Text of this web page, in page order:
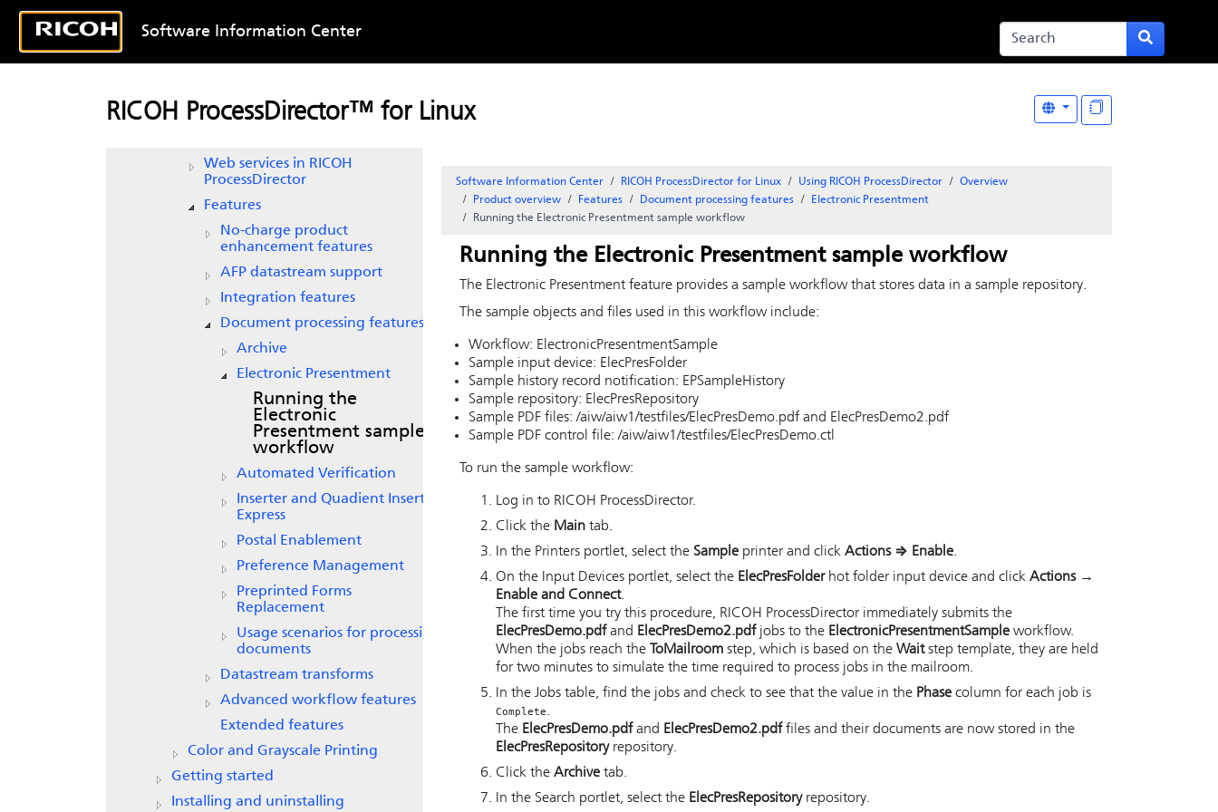
Software Information Center
RICOH ProcessDirector™ for Linux
Document properties names file
Input device, job and printer event
notifications
Web services in RICOH
ProcessDirector
Features
No-charge product
enhancement features
AFP datastream support
Integration features
Document processing features
Archive
Electronic Presentment
Running the
Electronic
Presentment sample
workflow
Automated Verification
Inserter and Quadient Inserter
Express
Postal Enablement
Preference Management
Preprinted Forms
Replacement
Usage scenarios for processing
documents
Datastream transforms
Advanced workflow features
Extended features
Color and Grayscale Printing
Getting started
Installing and uninstalling
Software Information Center RICOH ProcessDirector for Linux Using RICOH ProcessDirector
Overview
Product overview
Features Document processing features
Electronic Presentment
Running the Electronic Presentment sample workflow
Running the Electronic Presentmentsample workflow
The Electronic Presentment feature provides a sample workflow that stores data in a sample repository.
The sample objects and files used in this workflow include:
Workflow: ElectronicPresentmentSample
Sample input device: ElecPresFolder
Sample history record notification: EPSampleHistory
Sample repository: ElecPresRepository
Sample PDF files: /aiw/aiw1/testfiles/ElecPresDemo.pdf and ElecPresDemo2.pdf
Sample PDF control file: /aiw/aiw1/testfiles/ElecPresDemo.ctl
To run the sample workflow:
Log in to RICOH ProcessDirector.
Click the Main tab.
In the Printers portlet, select the Sample printer and click Actions⇒ Enable.
On the Input Devices portlet, select the ElecPresFolderhot folder input device and click Actions →
Enable and Connect.
The first time you try this procedure, RICOH ProcessDirector immediately submits the
ElecPresDemo.pdfand ElecPresDemo2.pdfjobs to the ElectronicPresentmentSample workflow.
When the jobs reach the
ToMailroom step, which is based on the Waitstep template, they are held
for two minutes to simulate the time required to process jobs in the mailroom.
In the Jobs table, find the jobs and check to see that the value in the Phase column for each job is
Complete.
The ElecPresDemo.pdfand ElecPresDemo2.pdffiles and their documents are now stored in the
ElecPresRepositoryrepository.
Click the Archive tab.
In the Search portlet, select the ElecPresRepositoryrepository.